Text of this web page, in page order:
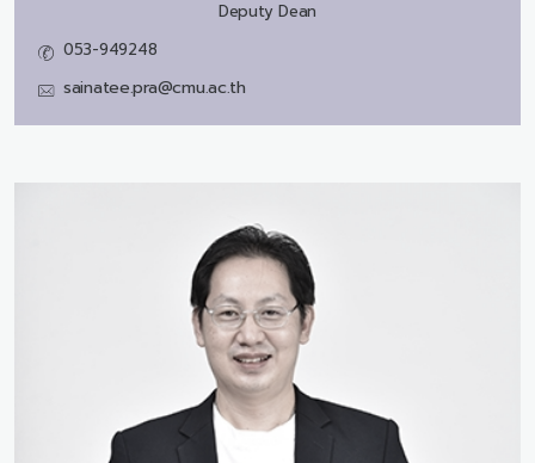
Deputy Dean
053-949248
sainatee.pra@cmu.ac.th